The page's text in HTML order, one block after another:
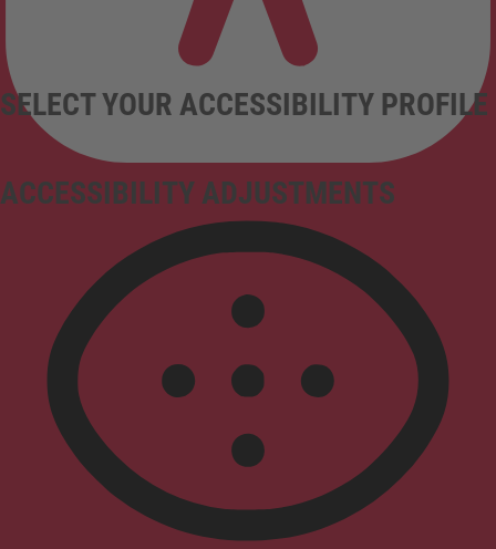
ACCESSIBILITY ADJUSTMENTS
SELECT YOUR ACCESSIBILITY PROFILE